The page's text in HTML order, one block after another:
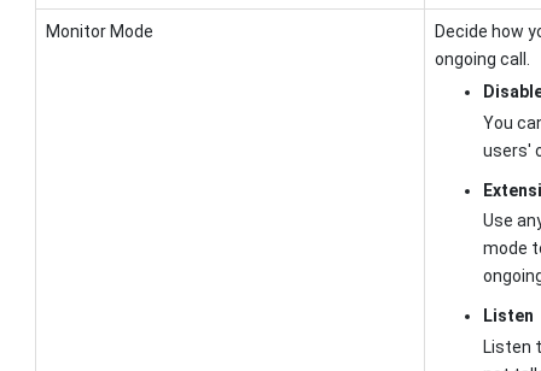
Monitor Mode
Decide how
ongoing call.
You
users'
Use
mode
Listen
Listen